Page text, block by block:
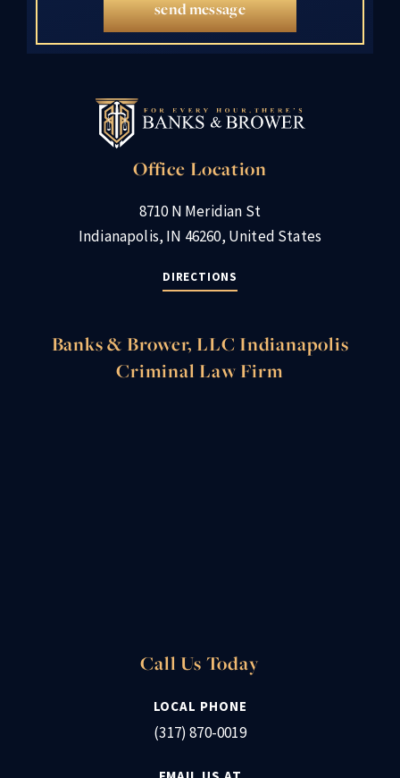
send message
Office Location
8710 N Meridian St
Indianapolis, IN 46260, United States
DIRECTIONS
Banks & Brower, LLC Indianapolis
Criminal Law Firm
Call Us Today
LOCAL PHONE
(317) 870-0019